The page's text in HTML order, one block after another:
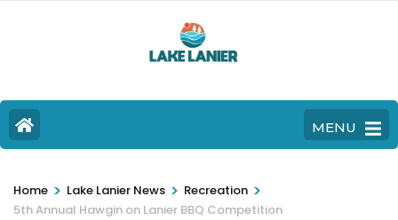
MENU
Home > Lake Lanier News > Recreation >
5th Annual Hawgin on Lanier BBQ Competition